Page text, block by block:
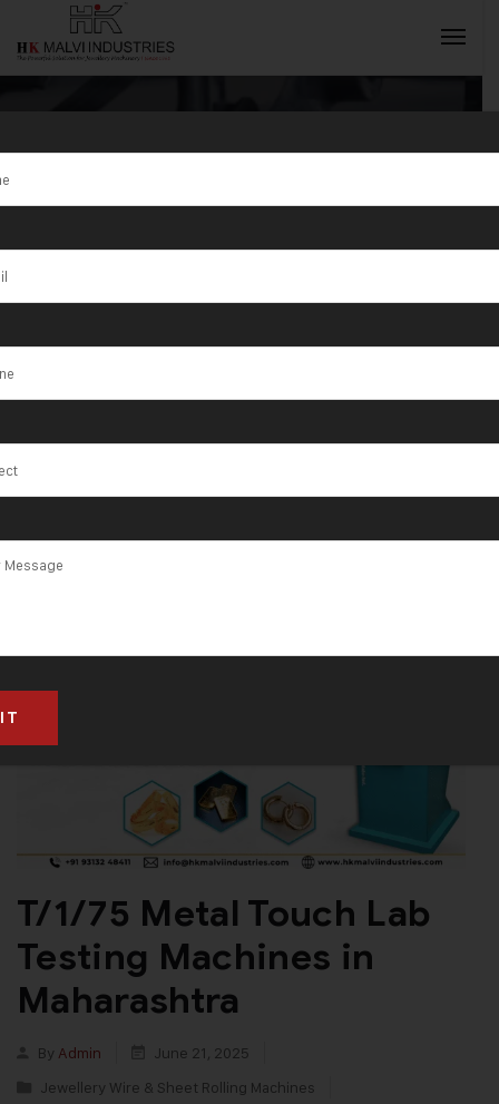
Tag:Precision
Lab Testing
Machines
T/1/75 Metal Touch Lab
Testing Machines in
Maharashtra
By Admin
June 21, 2025
Jewellery Wire & Sheet Rolling Machines
INQUIRY NOW